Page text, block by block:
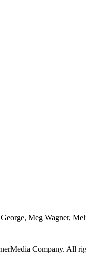
Meg Wagner,
Company. All